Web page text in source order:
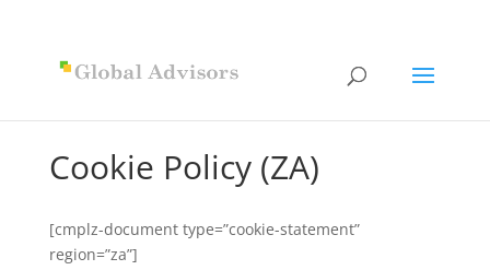
Cookie Policy (ZA)
[cmplz-document type=”cookie-statement”
region=”za”]